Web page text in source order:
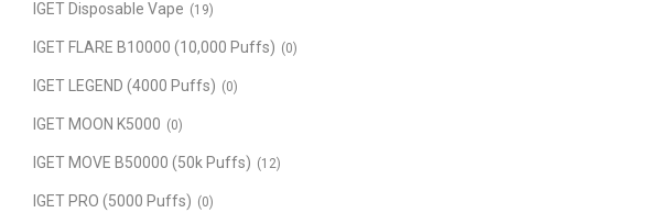
IGET Disposable Vape (19)
IGET FLARE B10000 (10,000 Puffs) (0)
IGET LEGEND (4000 Puffs) (0)
IGET MOON K5000 (0)
IGET MOVE B50000 (50k Puffs) (12)
IGET PRO (5000 Puffs) (0)